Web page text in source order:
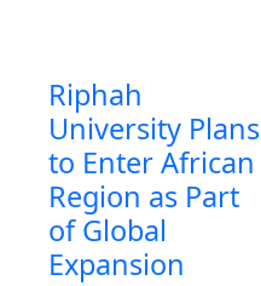
Riphah
University Plans
to Enter African
Region as Part
of Global
Expansion